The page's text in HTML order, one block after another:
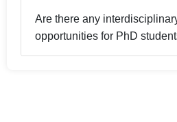
Are there any
opportunities for PhD